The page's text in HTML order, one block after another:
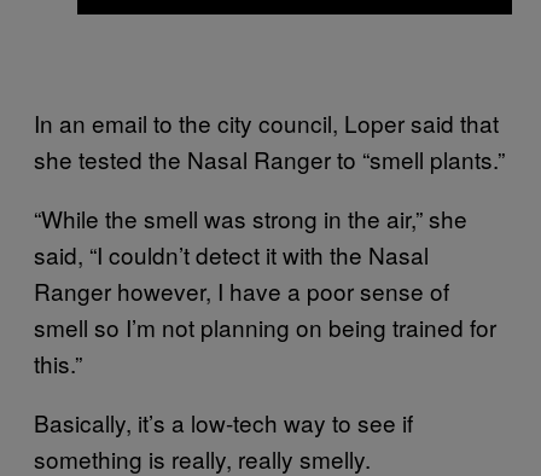
In an email to the city council, Loper said that
she tested the Nasal Ranger to “smell plants.”
“While the smell was strong in the air,” she
said, “I couldn’t detect it with the Nasal
Ranger however, I have a poor sense of
smell so I’m not planning on being trained for
this.”
Basically, it’s a low-tech way to see if
something is really, really smelly.